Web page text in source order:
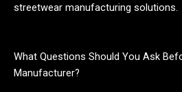
streetwear manufacturing solutions.
What Questions Should You Ask
Manufacturer?